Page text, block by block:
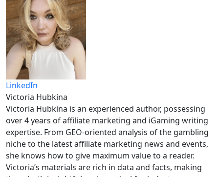
LinkedIn
Victoria Hubkina
Victoria Hubkina is an experienced author, possessing
over 4 years of affiliate marketing and iGaming writing
expertise. From GEO-oriented analysis of the gambling
niche to the latest affiliate marketing news and events,
she knows how to give maximum value to a reader.
Victoria’s materials are rich in data and facts, making